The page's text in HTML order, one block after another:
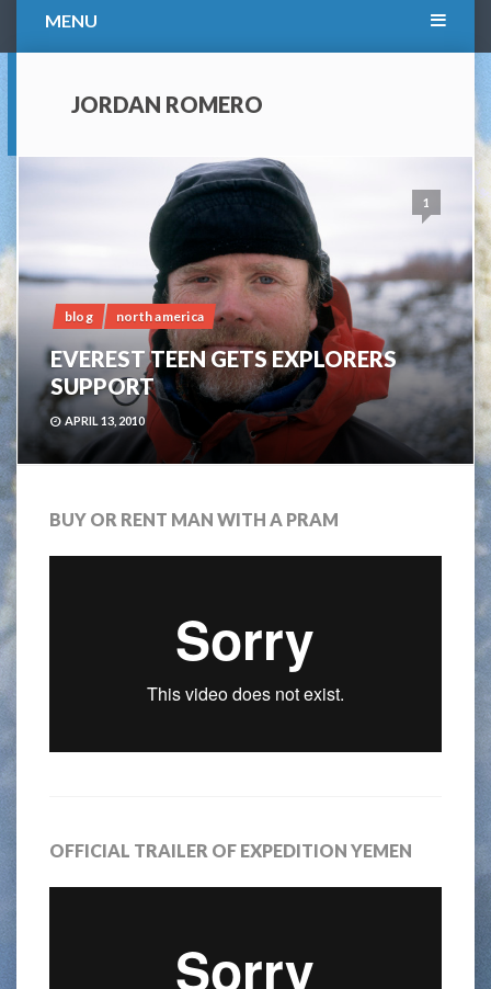
MENU
JORDAN ROMERO
1
blog north america
EVEREST TEEN GETS EXPLORERS
SUPPORT
APRIL 13, 2010
BUY OR RENT MAN WITH A PRAM
OFFICIAL TRAILER OF EXPEDITION YEMEN